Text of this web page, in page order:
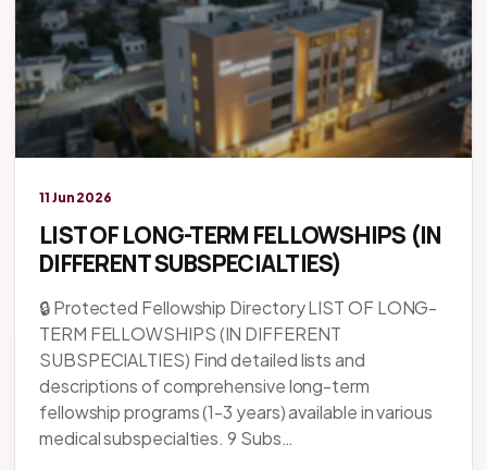
11 Jun 2026
LIST OF LONG-TERM FELLOWSHIPS (IN
DIFFERENT SUBSPECIALTIES)
🔒 Protected Fellowship Directory LIST OF LONG-
TERM FELLOWSHIPS (IN DIFFERENT
SUBSPECIALTIES) Find detailed lists and
descriptions of comprehensive long-term
fellowship programs (1-3 years) available in various
medical subspecialties. 9 Subs…